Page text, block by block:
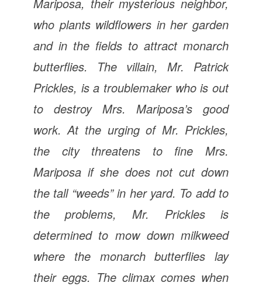
who plants wildflowers in her garden
and in the fields to attract monarch
butterflies. The villain, Mr. Patrick
Prickles, is a troublemaker who is out
to destroy Mrs. Mariposa’s good
work. At the urging of Mr. Prickles,
the city threatens to fine Mrs.
Mariposa if she does not cut down
the tall “weeds” in her yard. To add to
the problems, Mr. Prickles is
determined to mow down milkweed
where the monarch butterflies lay
their eggs. The climax comes when